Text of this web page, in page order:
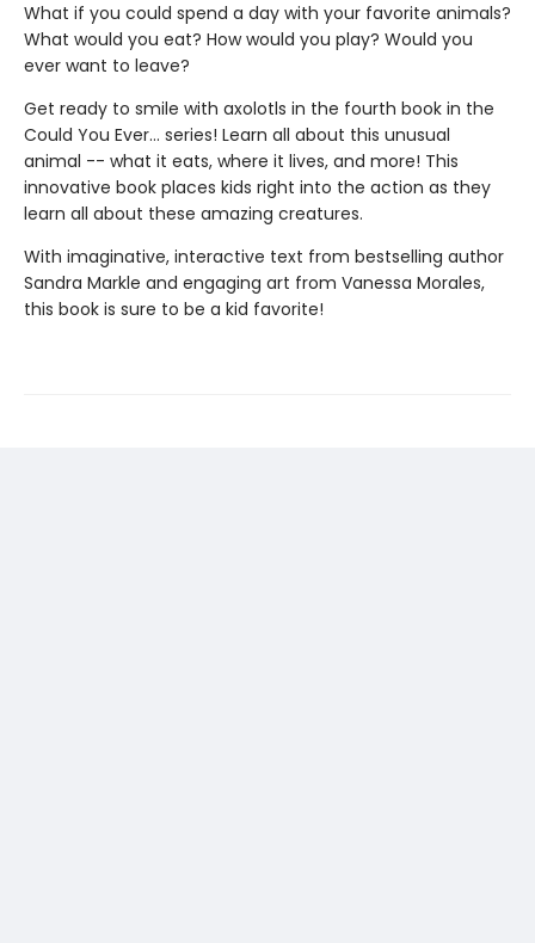
What if you could spend a day with your favorite animals?
What would you eat? How would you play? Would you
ever want to leave?
Get ready to smile with axolotls in the fourth book in the
Could You Ever... series! Learn all about this unusual
animal -- what it eats, where it lives, and more! This
innovative book places kids right into the action as they
learn all about these amazing creatures.
With imaginative, interactive text from bestselling author
Sandra Markle and engaging art from Vanessa Morales,
this book is sure to be a kid favorite!